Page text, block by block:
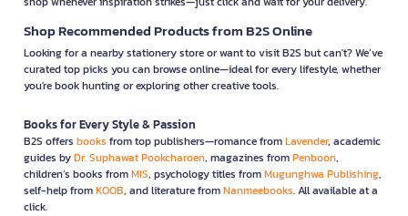
Shop Recommended Products from B2S Online
Looking for a nearby stationery store or want to visit B2S but can't? We’ve
curated top picks you can browse online—ideal for every lifestyle, whether
you're book hunting or exploring other creative tools.
Books for Every Style & Passion
B2S offers books from top publishers—romance fromLavender, academic
guides byDr. Suphawat Pookcharoen, magazines fromPenboon,
children’s books fromMIS, psychology titles fromMugunghwa Publishing,
self-help fromKOOB, and literature fromNanmeebooks. All available at a
click.